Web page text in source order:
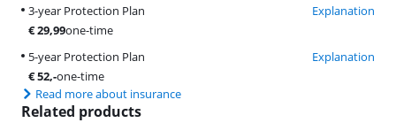
3-year Protection Plan
Explanation
€29,99one-time
5-year Protection Plan
Explanation
€52,-one-time
Read more about insurance
Related products